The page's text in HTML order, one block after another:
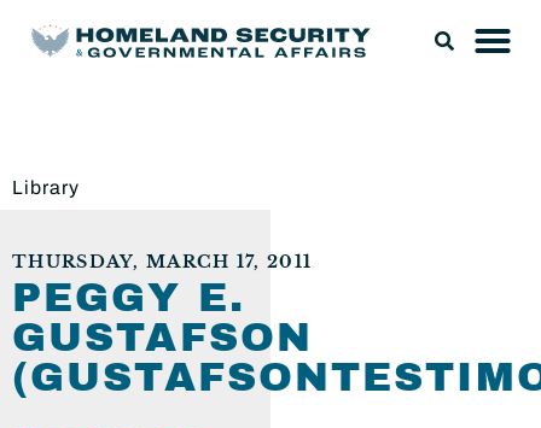
Library
THURSDAY, MARCH 17, 2011
PEGGY E.
GUSTAFSON